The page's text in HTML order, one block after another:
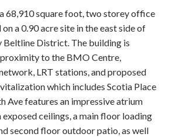
68,910 square foot, two storey office
a 0.90 acre site in the east side of
Beltline District. The building is
to the BMO Centre,
LRT stations, and proposed
which includes Scotia Place
Ave features an impressive atrium
ceilings, a main floor loading
second floor outdoor patio, as well